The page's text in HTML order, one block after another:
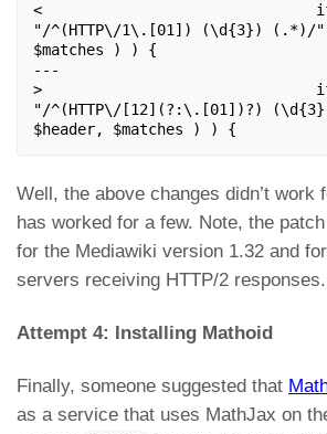
< 				if ( preg_match(
"/^(HTTP\/1\.[01]) (\d{3}) (.*)/",
$matches ) ) {
---
> 				if ( preg_match(
"/^(HTTP\/[12](?:\.[01])?)
$header, $matches ) ) {
Well, the above changes didn’t work
has worked for a few. Note, the
for the Mediawiki version 1.32 and
servers receiving HTTP/2 responses.
Attempt 4: Installing Mathoid
Finally, someone suggested that
as a service that uses MathJax on